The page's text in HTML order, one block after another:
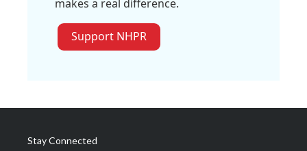
makes a real difference.
Support NHPR
Stay Connected